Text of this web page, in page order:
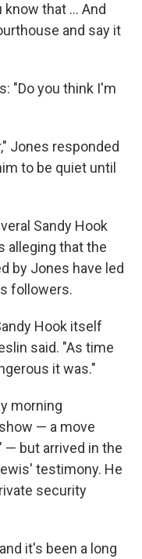
that ... And
and say it
"Do you think I'm
Jones responded
to be quiet until
Sandy Hook
alleging that the
by Jones have led
followers.
Hook itself
said. "As time
it was."
morning
— a move
— but arrived in the
testimony. He
security
it's been a long